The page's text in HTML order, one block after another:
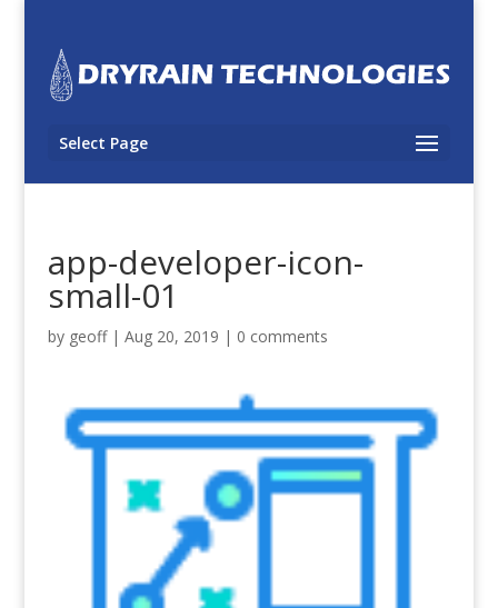
Select Page
app-developer-icon-
small-01
by geoff| Aug 20, 2019 | 0 comments